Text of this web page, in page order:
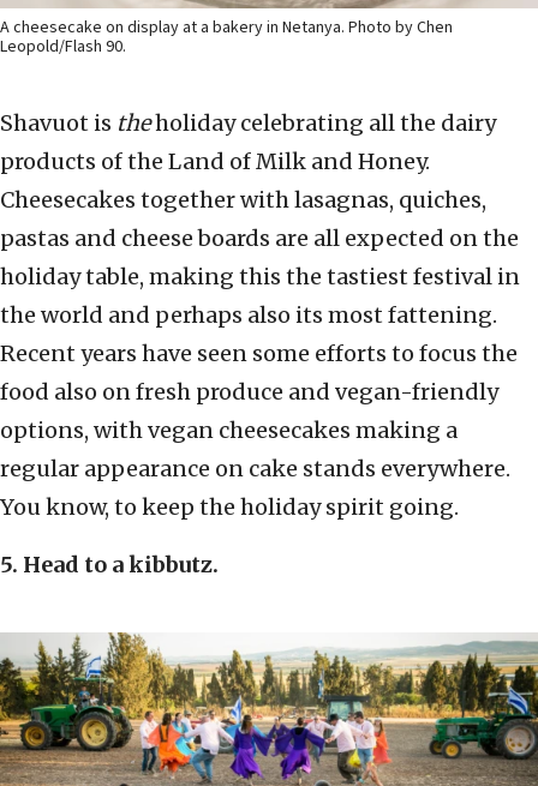
A cheesecake on display at a bakery in Netanya. Photo by Chen
Leopold/Flash 90.
Shavuot is theholiday celebrating all the dairy
products of the Land of Milk and Honey.
Cheesecakes together with lasagnas, quiches,
pastas and cheese boards are all expected on the
holidaytable, making this the tastiest festival in
the world and perhaps also its most fattening.
Recent years have seen some efforts to focus the
food also on fresh produce and vegan-friendly
options, with vegan cheesecakes making a
regular appearance on cake stands everywhere.
You know, to keep the holiday spirit going.
5. Head to a kibbutz.